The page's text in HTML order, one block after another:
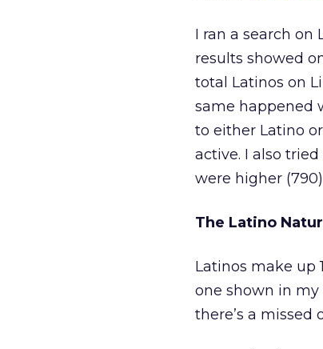
I ran a search
results showed
total Latinos on
same happened
to either Latino
active. I also
were higher
The Latino
Latinos make up
one shown in my
there’s a missed